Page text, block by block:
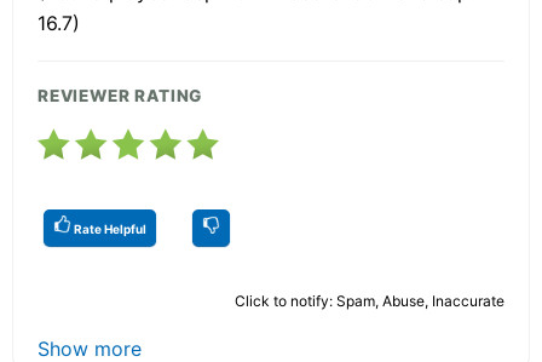
16.7)
REVIEWER RATING
Rate Helpful
Click to notify: Spam, Abuse, Inaccurate
Show more